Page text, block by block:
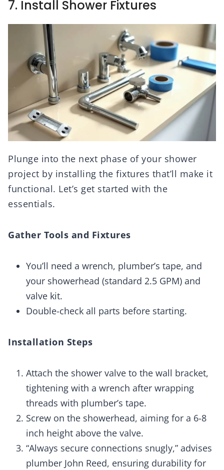
7. Install Shower Fixtures
Plunge into the next phase of your shower
project by installing the fixtures that’ll make it
functional. Let’s get started with the
essentials.
Gather Tools and Fixtures
You’ll need a wrench, plumber’s tape, and
your showerhead (standard 2.5 GPM) and
valve kit.
Double-check all parts before starting.
Installation Steps
Attach the shower valve to the wall bracket,
tightening with a wrench after wrapping
threads with plumber’s tape.
Screw on the showerhead, aiming for a 6-8
inch height above the valve.
“Always secure connections snugly,” advises
plumber John Reed, ensuring durability for